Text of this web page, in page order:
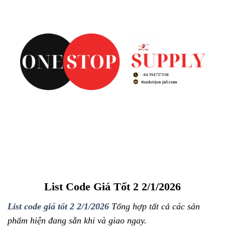
List Code Giá Tốt 2 2/1/2026
List code giá tốt 2 2/1/2026 Tổng hợp tất cả các sản
phẩm hiện đang sẵn khi và giao ngay.